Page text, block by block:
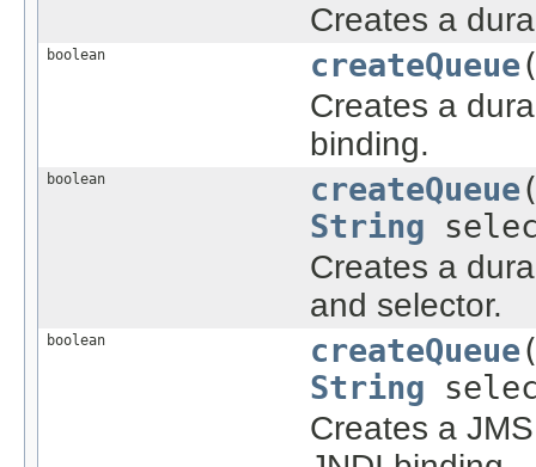
Creates a
boolean createQueue
Creates a
binding.
boolean createQueue
String
Creates a
and selector.
boolean createQueue
String
Creates a